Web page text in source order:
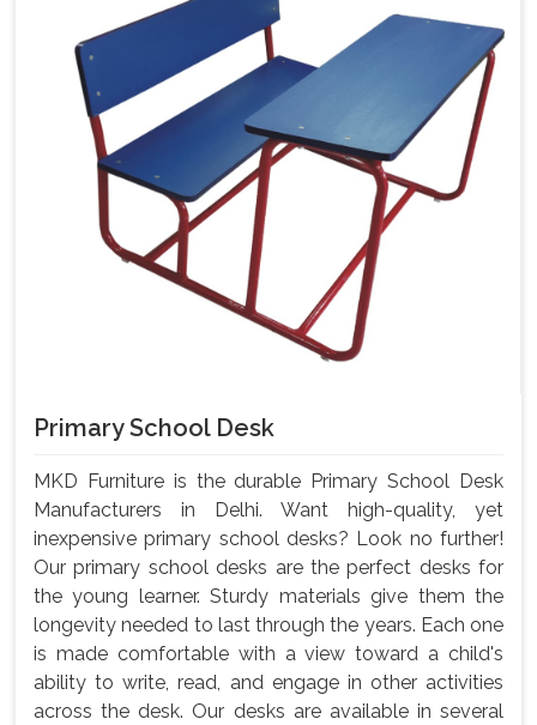
Primary School Desk
MKD Furniture is the durable Primary School Desk
Manufacturers in Delhi. Want high-quality, yet
inexpensive primary school desks? Look no further!
Our primary school desks are the perfect desks for
the young learner. Sturdy materials give them the
longevity needed to last through the years. Each one
is made comfortable with a view toward a child's
ability to write, read, and engage in other activities
across the desk. Our desks are available in several